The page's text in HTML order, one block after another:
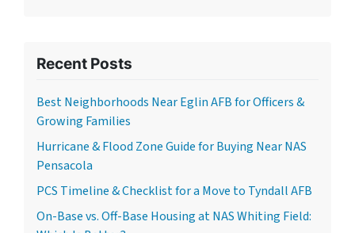
Recent Posts
Best Neighborhoods Near Eglin AFB for Officers &
Growing Families
Hurricane & Flood Zone Guide for Buying Near NAS
Pensacola
PCS Timeline & Checklist for a Move to Tyndall AFB
On-Base vs. Off-Base Housing at NAS Whiting Field: